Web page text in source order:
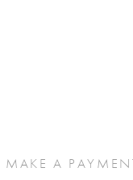
MAKE A